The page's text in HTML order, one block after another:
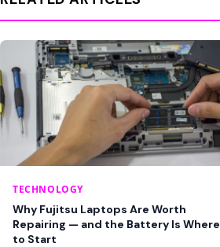
TECHNOLOGY
Why Fujitsu Laptops Are Worth
Repairing — and the Battery Is Where
to Start